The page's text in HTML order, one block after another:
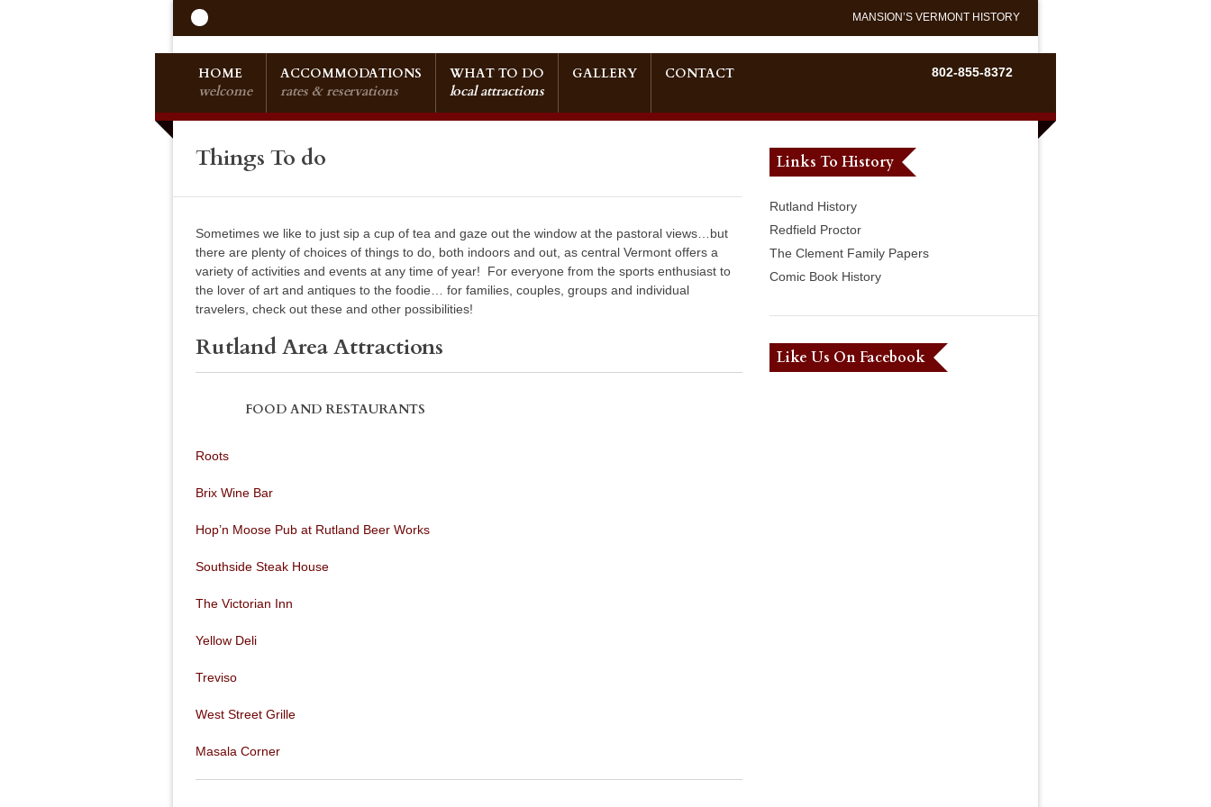
MANSION’S VERMONT HISTORY
HOME
welcome
ACCOMMODATIONS
rates & reservations
WHAT TO DO
local attractions
GALLERY CONTACT 802-855-8372
Things To do
Sometimes we like to just sip a cup of tea and gaze out the window at the pastoral views…but
there are plenty of choices of things to do, both indoors and out, as central Vermont offers a
variety of activities and events at any time of year! For everyone from the sports enthusiast to
the lover of art and antiques to the foodie… for families, couples, groups and individual
travelers, check out these and other possibilities!
Rutland Area Attractions
FOOD AND RESTAURANTS
Roots
Brix Wine Bar
Hop’n Moose Pub at Rutland Beer Works
Southside Steak House
The Victorian Inn
Yellow Deli
Treviso
West Street Grille
Masala Corner
Links To History
Rutland History
Redfield Proctor
The Clement Family Papers
Comic Book History
Like Us On Facebook